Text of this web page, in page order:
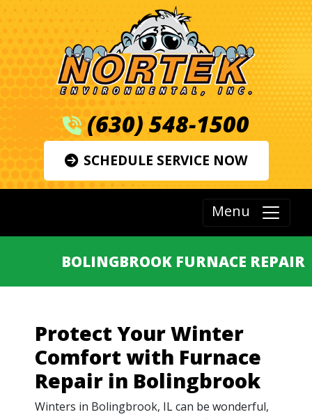
(630) 548-1500
SCHEDULE SERVICE NOW
Menu
BOLINGBROOK FURNACE REPAIR
Protect Your Winter
Comfort with Furnace
Repair in Bolingbrook
Winters in Bolingbrook, IL can be wonderful,